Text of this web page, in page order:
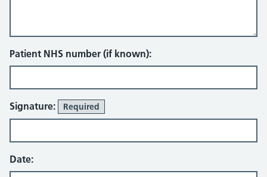
Patient NHS number (if known):
Signature: Required
Date: